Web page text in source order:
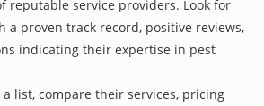
reputable service providers. Look for
a proven track record, positive reviews,
indicating their expertise in pest
a list, compare their services, pricing